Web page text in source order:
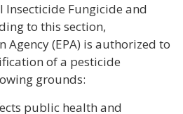
Insecticide Fungicide and
to this section,
Agency (EPA) is authorized to
of a pesticide
grounds:
public health and